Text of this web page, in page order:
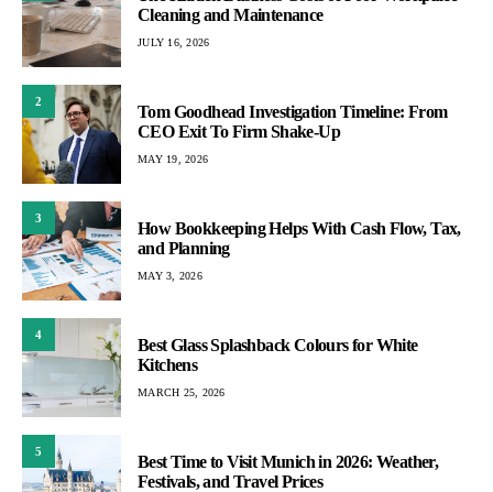
Cleaning and Maintenance
JULY 16, 2026
2
Tom Goodhead Investigation Timeline: From
CEO Exit To Firm Shake-Up
MAY 19, 2026
3
How Bookkeeping Helps With Cash Flow, Tax,
and Planning
MAY 3, 2026
4
Best Glass Splashback Colours for White
Kitchens
MARCH 25, 2026
5
Best Time to Visit Munich in 2026: Weather,
Festivals, and Travel Prices